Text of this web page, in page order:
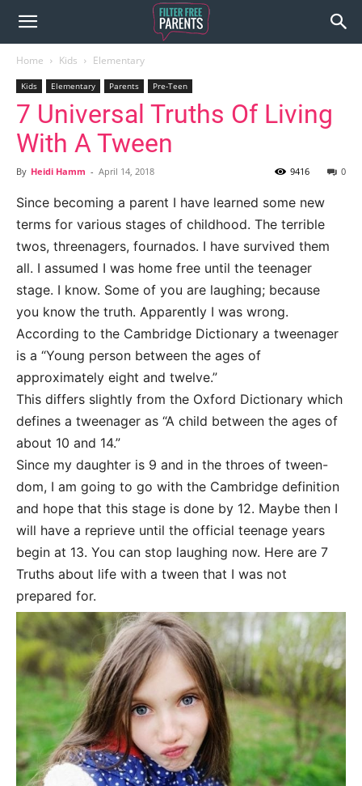
Home Kids Elementary
Kids Elementary Parents Pre-Teen
7 Universal Truths Of Living
With A Tween
By Heidi Hamm - April 14, 2018 0
9416
Since becoming a parent I have learned some new
terms for various stages of childhood. The terrible
twos, threenagers, fournados. I have survived them
all. I assumed I was home free until the teenager
stage. I know. Some of you are laughing; because
you know the truth. Apparently I was wrong.
According to the Cambridge Dictionary a tweenager
is a “Young person between the ages of
approximately eight and twelve.”
This differs slightly from the Oxford Dictionary which
defines a tweenager as “A child between the ages of
about 10 and 14.”
Since my daughter is 9 and in the throes of tween-
dom, I am going to go with the Cambridge definition
and hope that this stage is done by 12. Maybe then I
will have a reprieve until the official teenage years
begin at 13. You can stop laughing now. Here are 7
Truths about life with a tween that I was not
prepared for.